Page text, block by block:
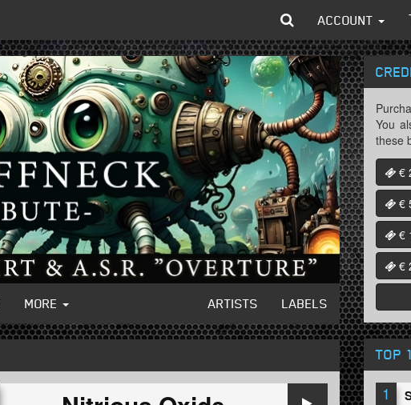
ACCOUNT
MORE ARTISTS LABELS
You
these
€
€
€
€
TOP
1